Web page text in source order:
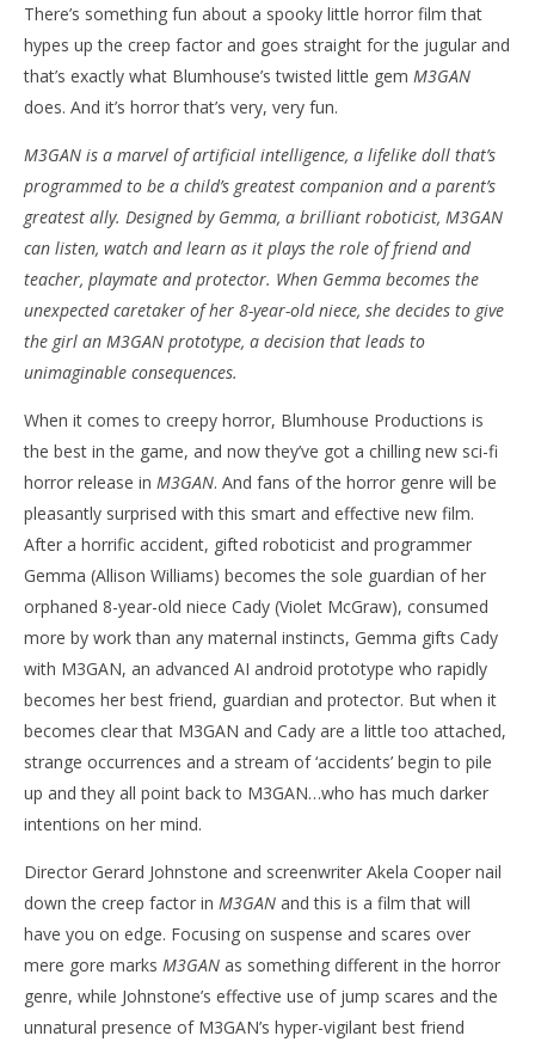
NOW VIEWING
‘M3GAN’ – Review
January
Samuel
Hames
There’s something fun about a spooky little horror film that
hypes up the creep factor and goes straight for the jugular and
that’s exactly what Blumhouse’s twisted little gem M3GAN
does. And it’s horror that’s very, very fun.
M3GAN is a marvel of artificial intelligence, a lifelike doll that’s
programmed to be a child’s greatest companion and a parent’s
greatest ally. Designed by Gemma, a brilliant roboticist, M3GAN
can listen, watch and learn as it plays the role of friend and
teacher, playmate and protector. When Gemma becomes the
unexpected caretaker of her 8-year-old niece, she decides to give
the girl an M3GAN prototype, a decision that leads to
unimaginable consequences.
When it comes to creepy horror, Blumhouse Productions is
the best in the game, and now they’ve got a chilling new sci-fi
horror release in M3GAN. And fans of the horror genre will be
pleasantly surprised with this smart and effective new film.
After a horrific accident, gifted roboticist and programmer
Gemma (Allison Williams) becomes the sole guardian of her
orphaned 8-year-old niece Cady (Violet McGraw), consumed
more by work than any maternal instincts, Gemma gifts Cady
with M3GAN, an advanced AI android prototype who rapidly
becomes her best friend, guardian and protector. But when it
becomes clear that M3GAN and Cady are a little too attached,
strange occurrences and a stream of ‘accidents’ begin to pile
up and they all point back to M3GAN…who has much darker
intentions on her mind.
Director Gerard Johnstone and screenwriter Akela Cooper nail
down the creep factor in M3GAN and this is a film that will
have you on edge. Focusing on suspense and scares over
mere gore marks M3GAN as something different in the horror
genre, while Johnstone’s effective use of jump scares and the
unnatural presence of M3GAN’s hyper-vigilant best friend